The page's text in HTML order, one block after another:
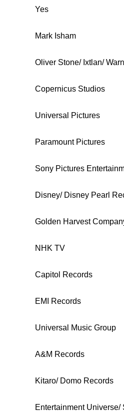
Yes
Mark Isham
Oliver Stone/ Ixtlan/
Copernicus Studios
Universal Pictures
Paramount Pictures
Sony Pictures
Disney/ Disney Pearl
Golden Harvest
NHK TV
Capitol Records
EMI Records
Universal Music Group
A&M Records
Kitaro/ Domo Records
Entertainment